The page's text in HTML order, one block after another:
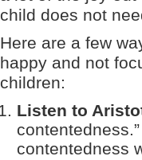
child does not
Here are a few
happy and not
children:
Listen to
contentedness